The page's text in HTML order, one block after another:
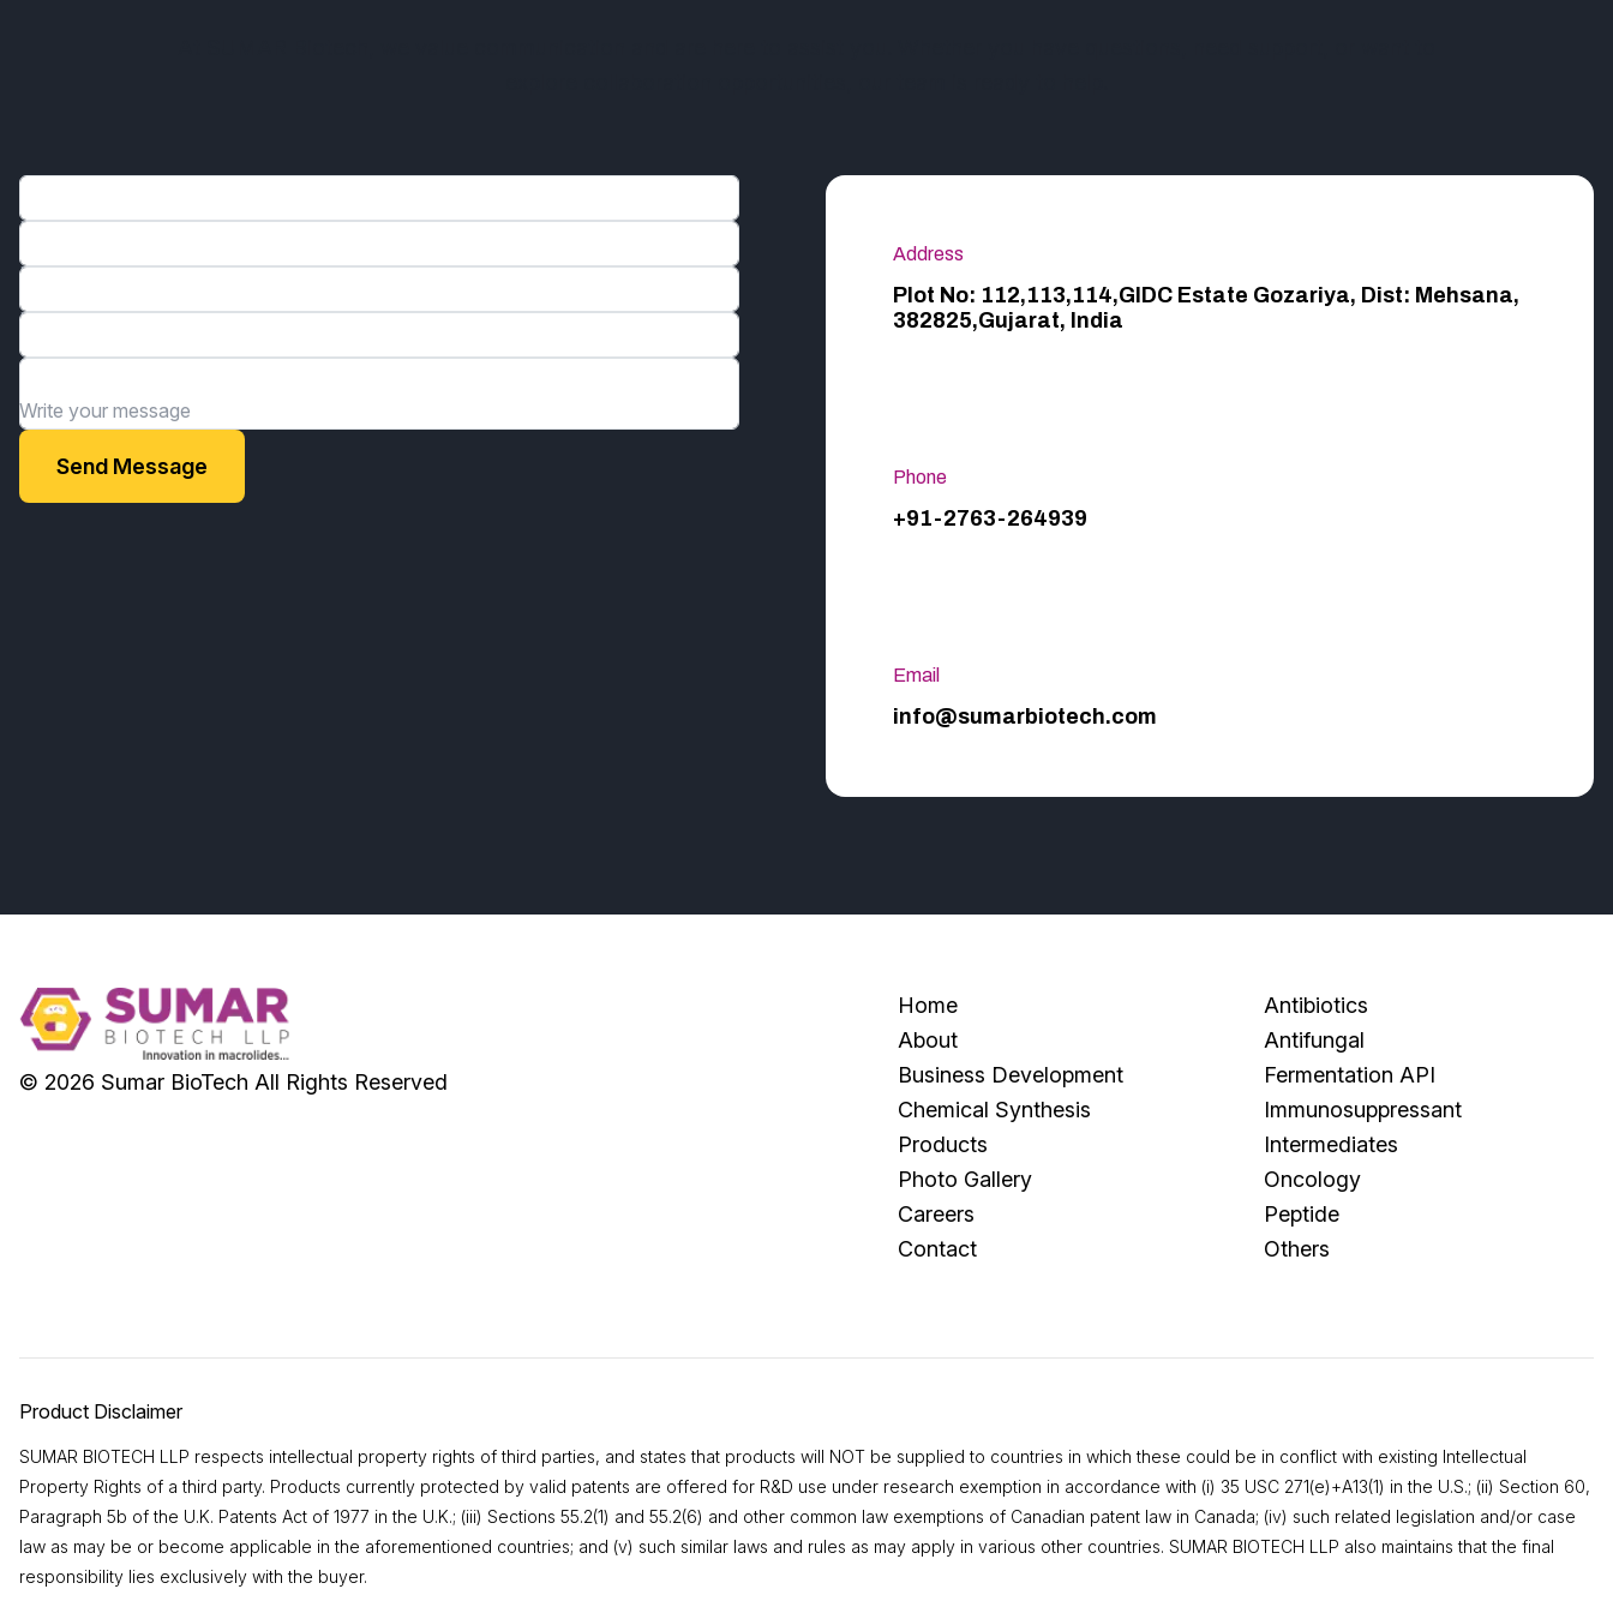
Name*
Phone*
Email*
Organization*
Write your message
Send Message
Address
Plot No: 112,113,114,GIDC Estate Gozariya, Dist: Mehsana,
382825,Gujarat, India
Phone
+91-2763-264939
Email
info@sumarbiotech.com
© 2026 Sumar BioTech All Rights Reserved
Home
About
Business Development
Chemical Synthesis
Products
Photo Gallery
Careers
Contact
Antibiotics
Antifungal
Fermentation API
Immunosuppressant
Intermediates
Oncology
Peptide
Others
Product Disclaimer
SUMAR BIOTECH LLP respects intellectual property rights of third parties, and states that products will NOT be supplied to countries in which these could be in conflict with existing Intellectual
Property Rights of a third party. Products currently protected by valid patents are offered for R&D use under research exemption in accordance with (i) 35 USC 271(e)+A13(1) in the U.S.; (ii) Section 60,
Paragraph 5b of the U.K. Patents Act of 1977 in the U.K.; (iii) Sections 55.2(1) and 55.2(6) and other common law exemptions of Canadian patent law in Canada; (iv) such related legislation and/or case
law as may be or become applicable in the aforementioned countries; and (v) such similar laws and rules as may apply in various other countries. SUMAR BIOTECH LLP also maintains that the final
responsibility lies exclusively with the buyer.